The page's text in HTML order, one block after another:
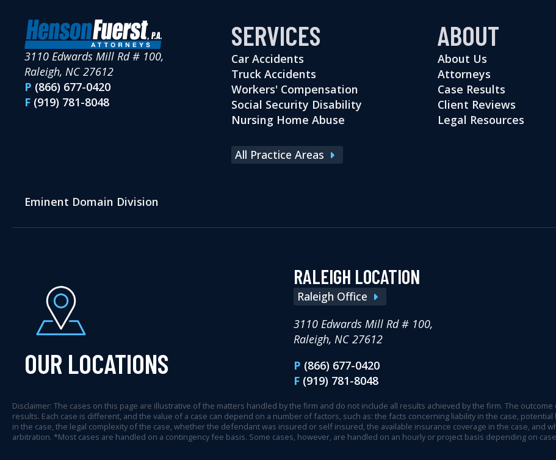
3110 Edwards Mill Rd # 100,
Raleigh, NC 27612
P (866) 677-0420
F (919) 781-8048
SERVICES
Car Accidents
Truck Accidents
Workers' Compensation
Social Security Disability
Nursing Home Abuse
All Practice Areas
ABOUT
About Us
Attorneys
Case Results
Client Reviews
Legal Resources
Eminent Domain Division
OUR LOCATIONS
RALEIGH LOCATION
Raleigh Office
3110 Edwards Mill Rd # 100,
Raleigh, NC 27612
P (866) 677-0420
F (919) 781-8048
Disclaimer: The cases on this page are illustrative of the matters handled by the firm and do not include all results achieved by the firm. The outcome
results. Each case is different, and the value of a case can depend on a number of factors, such as: the facts concerning liability in the case,
in the case, the legal complexity of the case, whether the defendant was insured or self insured, the available insurance coverage in the case, and
arbitration. *Most cases are handled on a contingency fee basis. Some cases, however, are handled on an hourly or project basis depending on